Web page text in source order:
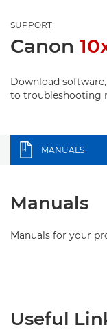
SUPPORT
Canon
Download
to troubleshooting
MANUALS
Manuals
Manuals for your
Useful